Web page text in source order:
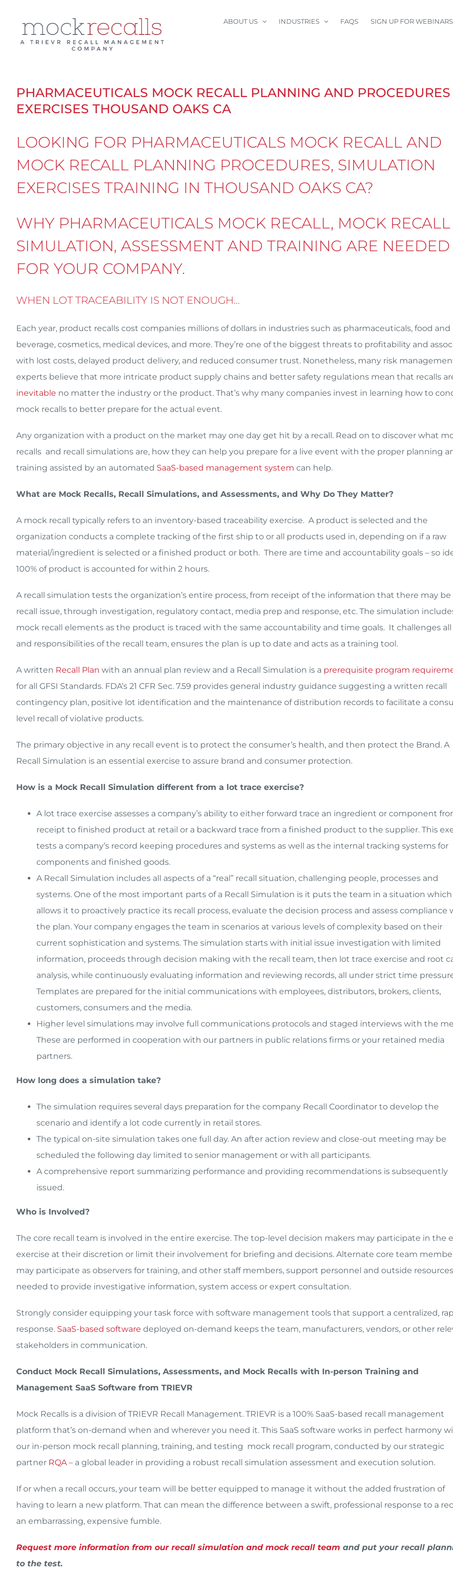
content
ABOUT US INDUSTRIES FAQS SIGN UP FOR WEBINARS
PHARMACEUTICALS MOCK RECALL PLANNING AND PROCEDURES
EXERCISES THOUSAND OAKS CA
LOOKING FOR PHARMACEUTICALS MOCK RECALL AND
MOCK RECALL PLANNING PROCEDURES, SIMULATION
EXERCISES TRAINING IN THOUSAND OAKS CA?
WHY PHARMACEUTICALS MOCK RECALL, MOCK RECALL
SIMULATION, ASSESSMENT AND TRAINING ARE NEEDED
FOR YOUR COMPANY.
WHEN LOT TRACEABILITY IS NOT ENOUGH…
Each year, product recalls cost companies millions of dollars in industries such as pharmaceuticals, food and
beverage, cosmetics, medical devices, and more. They’re one of the biggest threats to profitability and
with lost costs, delayed product delivery, and reduced consumer trust. Nonetheless, many risk
experts believe that more intricate product supply chains and better safety regulations mean that recalls
inevitable no matter the industry or the product. That’s why many companies invest in learning how to
mock recalls to better prepare for the actual event.
Any organization with a product on the market may one day get hit by a recall. Read on to discover what
recalls and recall simulations are, how they can help you prepare for a live event with the proper planning
training assisted by an automated SaaS-based management system can help.
What are Mock Recalls, Recall Simulations, and Assessments, and Why Do They Matter?
A mock recall typically refers to an inventory-based traceability exercise. A product is selected and the
organization conducts a complete tracking of the first ship to or all products used in, depending on if a raw
material/ingredient is selected or a finished product or both. There are time and accountability goals – so
100% of product is accounted for within 2 hours.
A recall simulation tests the organization’s entire process, from receipt of the information that there may be
recall issue, through investigation, regulatory contact, media prep and response, etc. The simulation
mock recall elements as the product is traced with the same accountability and time goals. It challenges all
and responsibilities of the recall team, ensures the plan is up to date and acts as a training tool.
A written Recall Plan with an annual plan review and a Recall Simulation is a prerequisite program
for all GFSI Standards. FDA’s 21 CFR Sec. 7.59 provides general industry guidance suggesting a written recall
contingency plan, positive lot identification and the maintenance of distribution records to facilitate a
level recall of violative products.
The primary objective in any recall event is to protect the consumer’s health, and then protect the Brand. A
Recall Simulation is an essential exercise to assure brand and consumer protection.
How is a Mock Recall Simulation different from a lot trace exercise?
A lot trace exercise assesses a company’s ability to either forward trace an ingredient or component
receipt to finished product at retail or a backward trace from a finished product to the supplier. This
tests a company’s record keeping procedures and systems as well as the internal tracking systems for
components and finished goods.
A Recall Simulation includes all aspects of a “real” recall situation, challenging people, processes and
systems. One of the most important parts of a Recall Simulation is it puts the team in a situation which
allows it to proactively practice its recall process, evaluate the decision process and assess compliance
the plan. Your company engages the team in scenarios at various levels of complexity based on their
current sophistication and systems. The simulation starts with initial issue investigation with limited
information, proceeds through decision making with the recall team, then lot trace exercise and root
analysis, while continuously evaluating information and reviewing records, all under strict time
Templates are prepared for the initial communications with employees, distributors, brokers, clients,
customers, consumers and the media.
Higher level simulations may involve full communications protocols and staged interviews with the
These are performed in cooperation with our partners in public relations firms or your retained media
partners.
How long does a simulation take?
The simulation requires several days preparation for the company Recall Coordinator to develop the
scenario and identify a lot code currently in retail stores.
The typical on-site simulation takes one full day. An after action review and close-out meeting may be
scheduled the following day limited to senior management or with all participants.
A comprehensive report summarizing performance and providing recommendations is subsequently
issued.
Who is Involved?
The core recall team is involved in the entire exercise. The top-level decision makers may participate in the
exercise at their discretion or limit their involvement for briefing and decisions. Alternate core team
may participate as observers for training, and other staff members, support personnel and outside
needed to provide investigative information, system access or expert consultation.
Strongly consider equipping your task force with software management tools that support a centralized,
response. SaaS-based software deployed on-demand keeps the team, manufacturers, vendors, or other
stakeholders in communication.
Conduct Mock Recall Simulations, Assessments, and Mock Recalls with In-person Training and
Management SaaS Software from TRIEVR
Mock Recalls is a division of TRIEVR Recall Management. TRIEVR is a 100% SaaS-based recall management
platform that’s on-demand when and wherever you need it. This SaaS software works in perfect harmony
our in-person mock recall planning, training, and testing mock recall program, conducted by our strategic
partner RQA– a global leader in providing a robust recall simulation assessment and execution solution.
If or when a recall occurs, your team will be better equipped to manage it without the added frustration of
having to learn a new platform. That can mean the difference between a swift, professional response to a
an embarrassing, expensive fumble.
Request more information from our recall simulation and mock recall team and put your recall
to the test.